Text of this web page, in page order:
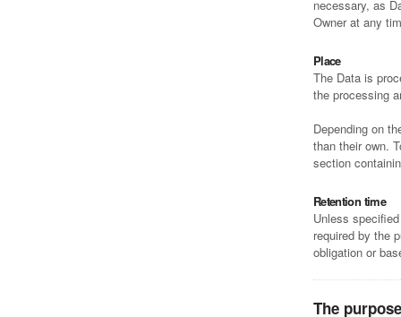
necessary, as
Owner at any
Place
The Data is
the processing
Depending on
than their own.
section
Retention time
Unless
required by the
obligation or
The